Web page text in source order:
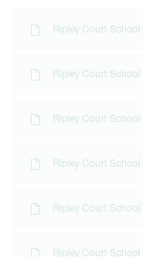
Ripley Court
Ripley Court
Ripley Court
Ripley Court
Ripley Court
Ripley Court